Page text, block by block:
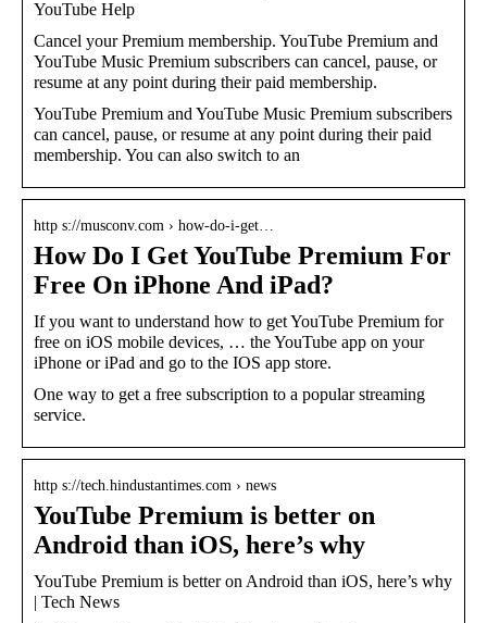
YouTube Help
Cancel your Premium membership. YouTube Premium and
YouTube Music Premium subscribers can cancel, pause, or
resume at any point during their paid membership.
YouTube Premium and YouTube Music Premium subscribers
can cancel, pause, or resume at any point during their paid
membership. You can also switch to an
http s://musconv.com › how-do-i-get…
How Do I Get YouTube Premium For
Free On iPhone And iPad?
If you want to understand how to get YouTube Premium for
free on iOS mobile devices, … the YouTube app on your
iPhone or iPad and go to the IOS app store.
One way to get a free subscription to a popular streaming
service.
http s://tech.hindustantimes.com › news
YouTube Premium is better on
Android than iOS, here’s why
YouTube Premium is better on Android than iOS, here’s why
| Tech News